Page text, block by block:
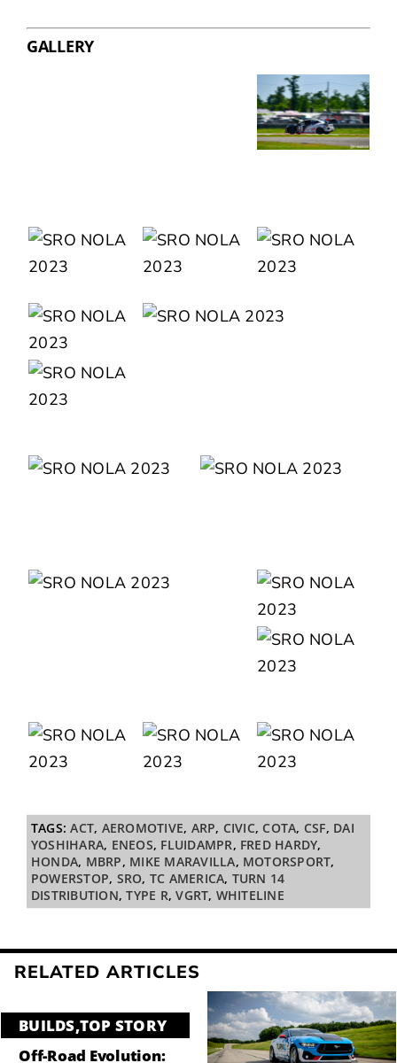
GALLERY
TAGS:ACT, AEROMOTIVE, ARP, CIVIC, COTA, CSF, DAI
YOSHIHARA, ENEOS, FLUIDAMPR, FRED HARDY,
HONDA, MBRP, MIKE MARAVILLA, MOTORSPORT,
POWERSTOP, SRO, TC AMERICA, TURN 14
DISTRIBUTION,TYPE R,VGRT, WHITELINE
RELATED ARTICLES
BUILDS,TOP STORY
Off-Road Evolution: